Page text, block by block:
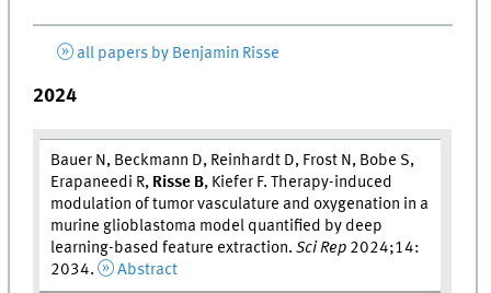
all papers by Benjamin Risse
2024
Bauer N, Beckmann D, Reinhardt D, Frost N, Bobe S,
Erapaneedi R, Risse B, Kiefer F. Therapy-induced
modulation of tumor vasculature and oxygenation in a
murine glioblastoma model quantified by deep
learning-based feature extraction.Sci Rep 2024;14:
2034.
Abstract